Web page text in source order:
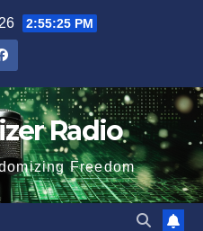
2:55:25 PM
Radio
Freedom